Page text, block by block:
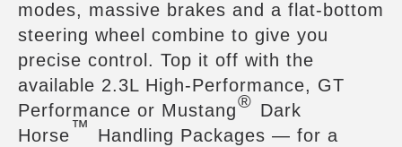
modes, massive brakes and a flat-bottom
steering wheel combine to give you
precise control. Top it off with the
available 2.3L High-Performance, GT
Performance or Mustang® Dark
Horse™ Handling Packages — for a